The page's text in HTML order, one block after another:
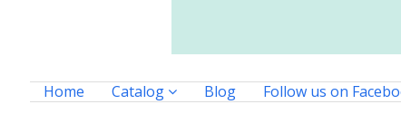
Home Catalog Blog Follow us on